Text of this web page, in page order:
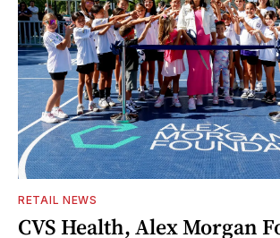
RETAIL NEWS
CVS Health, Alex Morgan